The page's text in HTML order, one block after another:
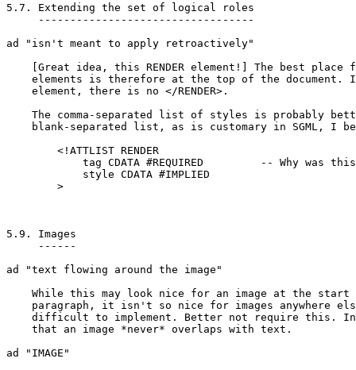
5.7. Extending the set of logical roles
     ----------------------------------
ad "isn't meant to apply retroactively"
[Great idea, this RENDER element!] The best place
elements is therefore at the top of the document.
    element, there is no </RENDER>.
The comma-separated list of styles is probably
blank-separated list, as is customary in SGML, I
5.9. Images
     ------
ad "text flowing around the image"
While this may look nice for an image at the start
paragraph, it isn't so nice for images anywhere
difficult to implement. Better not require this.
    that an image *never* overlaps with text.
ad "IMAGE"